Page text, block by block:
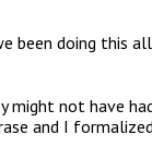
been doing this
might not have
and I